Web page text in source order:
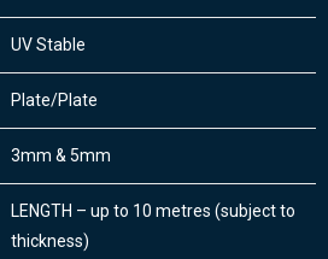
UV Stable
Plate/Plate
3mm & 5mm
LENGTH – up to 10 metres (subject to
thickness)